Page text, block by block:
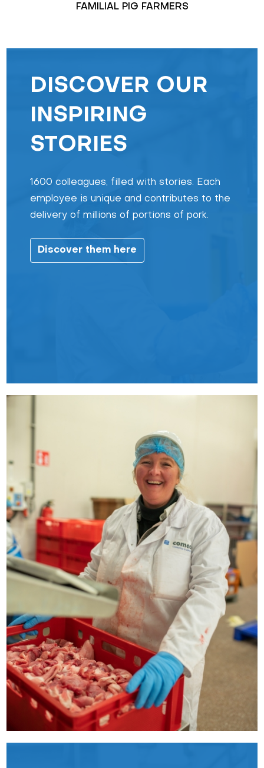
FAMILIAL PIG FARMERS
DISCOVER OUR
INSPIRING
STORIES
1600 colleagues, filled with stories. Each
employee is unique and contributes to the
delivery of millions of portions of pork.
Discover them here